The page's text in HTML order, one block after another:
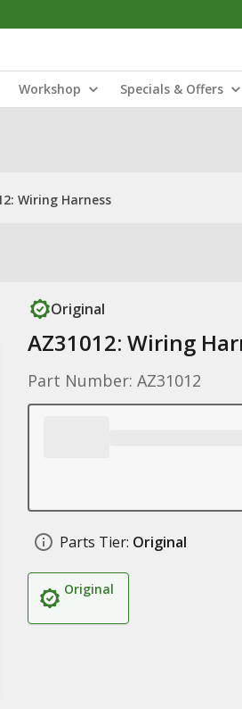
Workshop Specials & Offers
Wiring Harness
Original
AZ31012: Wiring
Part Number: AZ31012
Parts Tier: Original
Original